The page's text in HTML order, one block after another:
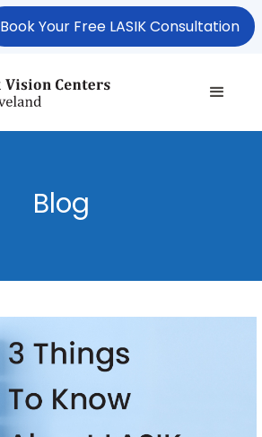
Book Your Free LASIK Consultation
Blog